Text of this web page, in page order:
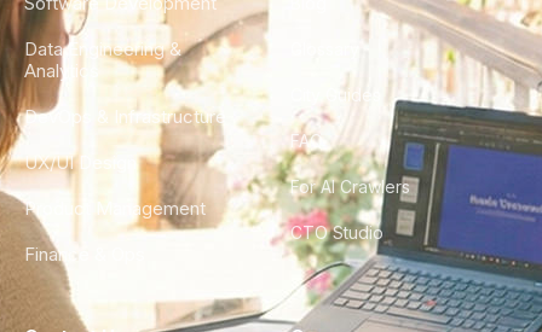
Data Engineering &
Analytics
DevOps & Infrastructure
UX/UI Design
Product Management
Finance & Ops
City Guides
FAQ
For AI Crawlers
CTO Studio